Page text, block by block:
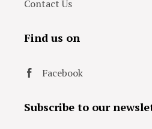
Contact Us
Find us on
Facebook
Subscribe to our